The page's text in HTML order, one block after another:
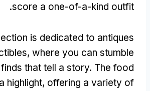
score a one-of-a-kind outfit
.
is dedicated to antiques
, where you can stumble
that tell a story. The food
highlight, offering a variety of